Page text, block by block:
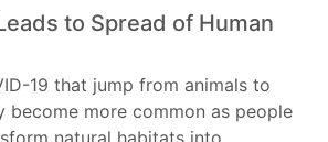
to Spread of Human
19 that jump from animals to
become more common as people
natural habitats into